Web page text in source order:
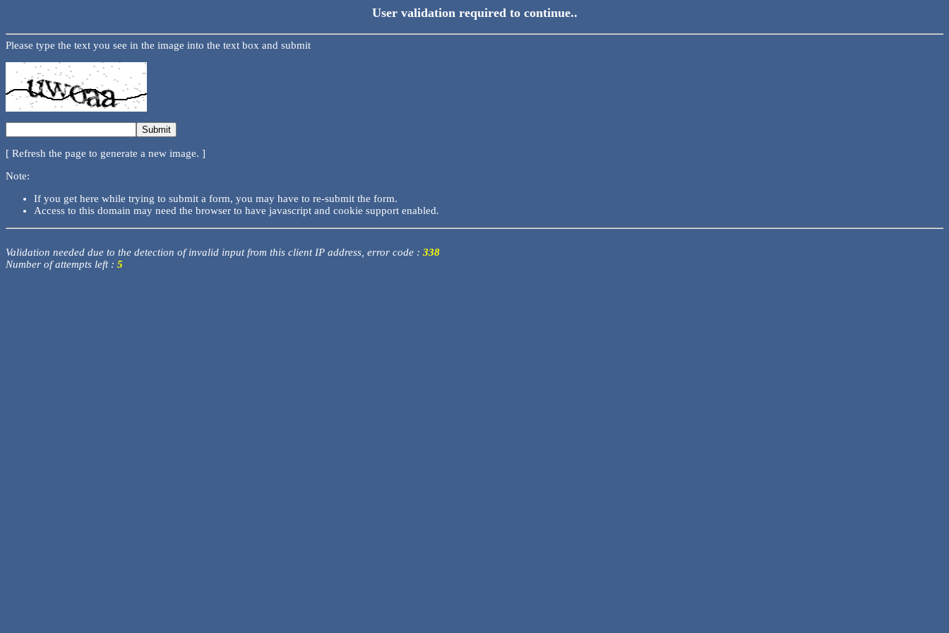
User validation required to continue..
Please type the text you see in the image into the text box and submit
[ Refresh the page to generate a new image. ]
Note:
If you get here while trying to submit a form, you may have to re-submit the form.
Access to this domain may need the browser to have javascript and cookie support enabled.
Validation needed due to the detection of invalid input from this client IP address, error code : 338
Number of attempts left : 5